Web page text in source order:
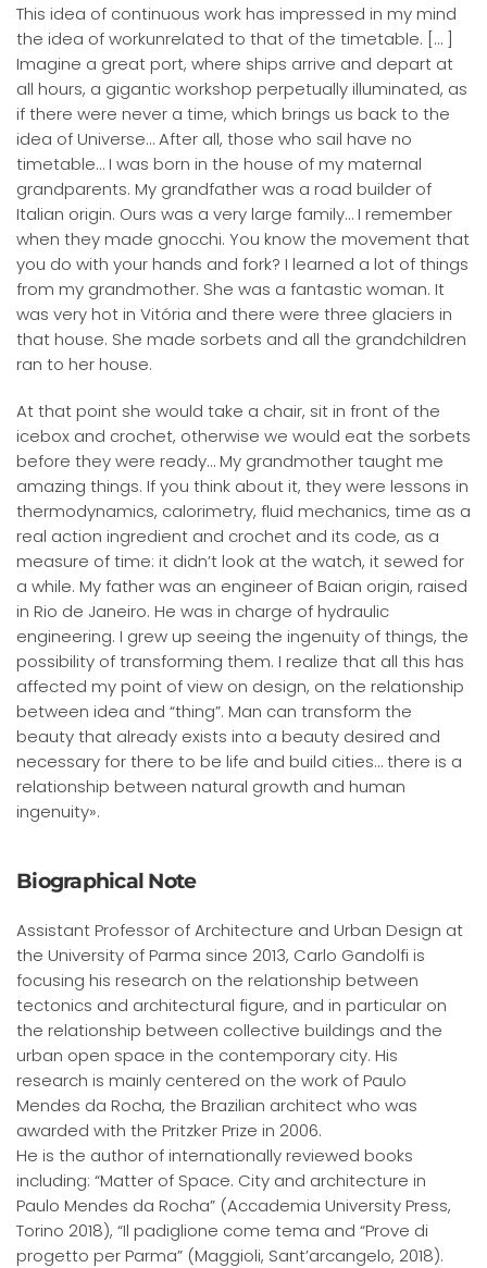
This idea of continuous work has impressed in my mind
the idea of workunrelated to that of the timetable. [… ]
Imagine a great port, where ships arrive and depart at
all hours, a gigantic workshop perpetually illuminated, as
if there were never a time, which brings us back to the
idea of Universe… After all, those who sail have no
timetable… I was born in the house of my maternal
grandparents. My grandfather was a road builder of
Italian origin. Ours was a very large family… I remember
when they made gnocchi. You know the movement that
you do with your hands and fork? I learned a lot of things
from my grandmother. She was a fantastic woman. It
was very hot in Vitória and there were three glaciers in
that house. She made sorbets and all the grandchildren
ran to her house.
At that point she would take a chair, sit in front of the
icebox and crochet, otherwise we would eat the sorbets
before they were ready… My grandmother taught me
amazing things. If you think about it, they were lessons in
thermodynamics, calorimetry, fluid mechanics, time as a
real action ingredient and crochet and its code, as a
measure of time: it didn’t look at the watch, it sewed for
a while. My father was an engineer of Baian origin, raised
in Rio de Janeiro. He was in charge of hydraulic
engineering. I grew up seeing the ingenuity of things, the
possibility of transforming them. I realize that all this has
affected my point of view on design, on the relationship
between idea and “thing”. Man can transform the
beauty that already exists into a beauty desired and
necessary for there to be life and build cities… there is a
relationship between natural growth and human
ingenuity».
Biographical Note
Assistant Professor of Architecture and Urban Design at
the University of Parma since 2013, Carlo Gandolfi is
focusing his research on the relationship between
tectonics and architectural figure, and in particular on
the relationship between collective buildings and the
urban open space in the contemporary city. His
research is mainly centered on the work of Paulo
Mendes da Rocha, the Brazilian architect who was
awarded with the Pritzker Prize in 2006.
He is the author of internationally reviewed books
including: “Matter of Space. City and architecture in
Paulo Mendes da Rocha” (Accademia University Press,
Torino 2018), “Il padiglione come tema and “Prove di
progetto per Parma” (Maggioli, Sant’arcangelo, 2018).